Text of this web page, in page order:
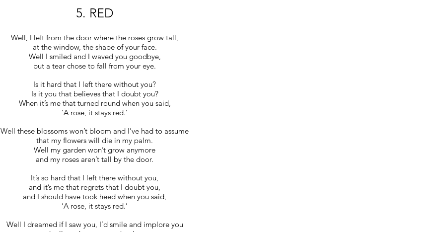
5. RED
Well, I left from the door where the roses grow tall,
at the window, the shape of your face.
Well I smiled and I waved you goodbye,
but a tear chose to fall from your eye.
Is it hard that I left there without you?
Is it you that believes that I doubt you?
When it’s me that turned round when you said,
‘A rose, it stays red.’
Well these blossoms won’t bloom and I’ve had to assume
that my flowers will die in my palm.
Well my garden won’t grow anymore
and my roses aren’t tall by the door.
It’s so hard that I left there without you,
and it’s me that regrets that I doubt you,
and I should have took heed when you said,
‘A rose, it stays red.’
Well I dreamed if I saw you, I’d smile and implore you